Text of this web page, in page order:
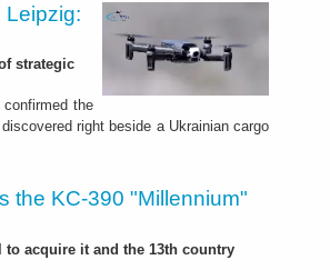
Leipzig:
strategic
the
right beside a Ukrainian cargo
the KC-390 "Millennium"
acquire it and the 13th country